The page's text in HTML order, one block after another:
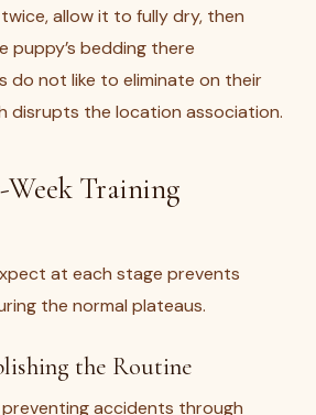
allow it to fully dry, then
puppy’s bedding there
do not like to eliminate on their
disrupts the location association.
Week Training
at each stage prevents
the normal plateaus.
the Routine
accidents through